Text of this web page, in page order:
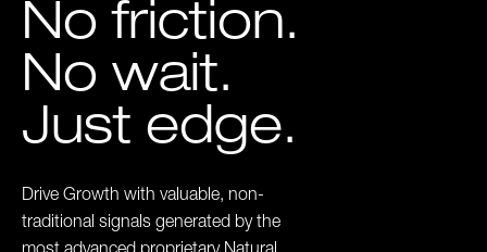
No friction.
No wait.
Just edge.
Drive Growth with valuable, non-
traditional signals generated by the